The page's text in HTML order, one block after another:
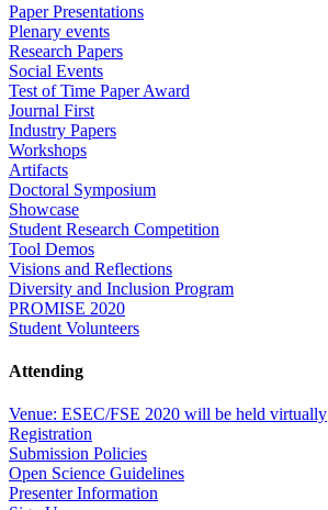
Paper Presentations
Plenary events
Research Papers
Social Events
Test of Time Paper Award
Journal First
Industry Papers
Workshops
Artifacts
Doctoral Symposium
Showcase
Student Research Competition
Tool Demos
Visions and Reflections
Diversity and Inclusion Program
PROMISE 2020
Student Volunteers
Attending
Venue: ESEC/FSE 2020 will be held virtually
Registration
Submission Policies
Open Science Guidelines
Presenter Information